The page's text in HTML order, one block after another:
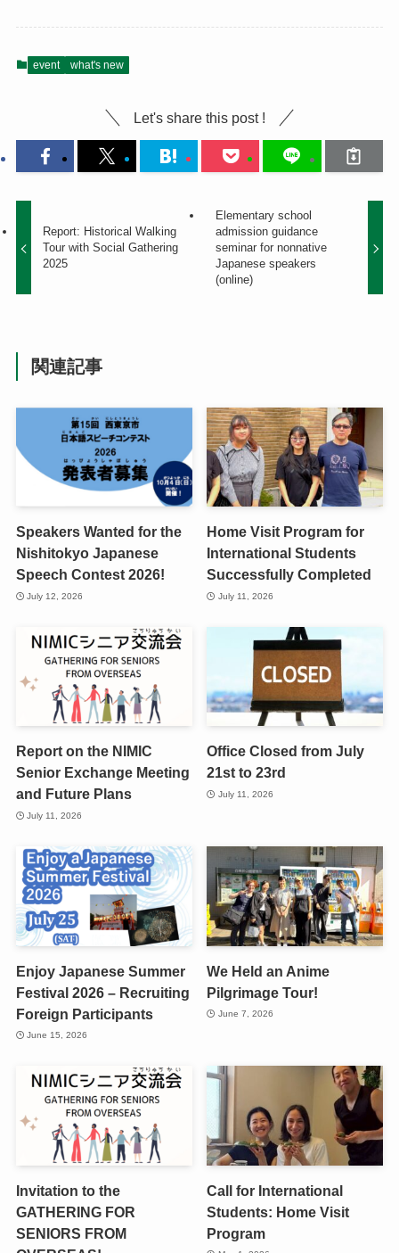
event what's new
Let's share this post !
Report: Historical Walking
Tour with Social Gathering
2025
Elementary school
admission guidance
seminar for nonnative
Japanese speakers
(online)
関連記事
Speakers Wanted for the
Nishitokyo Japanese
Speech Contest 2026!
July 12, 2026
Home Visit Program for
International Students
Successfully Completed
July 11, 2026
Report on the NIMIC
Senior Exchange Meeting
and Future Plans
July 11, 2026
Office Closed from July
21st to 23rd
July 11, 2026
Enjoy Japanese Summer
Festival 2026 – Recruiting
Foreign Participants
June 15, 2026
We Held an Anime
Pilgrimage Tour!
June 7, 2026
Invitation to the
GATHERING FOR
SENIORS FROM
Call for International
Students: Home Visit
Program